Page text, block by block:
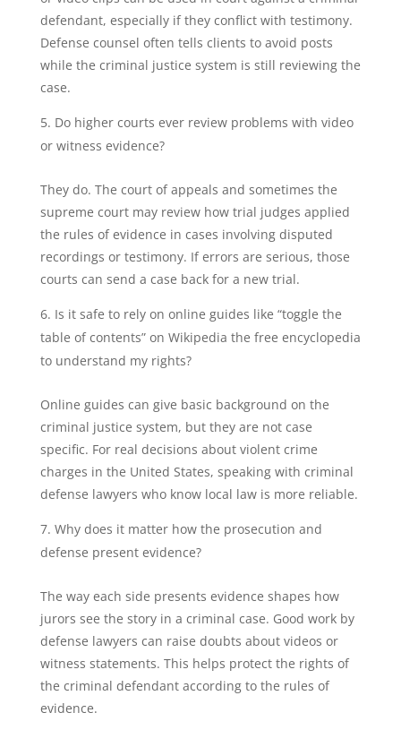
defendant, especially if they conflict with testimony.
Defense counsel often tells clients to avoid posts
while the criminal justice system is still reviewing the
case.
Do higher courts ever review problems with video
or witness evidence?
They do. The court of appeals and sometimes the
supreme court may review how trial judges applied
the rules of evidence in cases involving disputed
recordings or testimony. If errors are serious, those
courts can send a case back for a new trial.
Is it safe to rely on online guides like “toggle the
table of contents” on Wikipedia the free encyclopedia
to understand my rights?
Online guides can give basic background on the
criminal justice system, but they are not case
specific. For real decisions about violent crime
charges in the United States, speaking with criminal
defense lawyers who know local law is more reliable.
Why does it matter how the prosecution and
defense present evidence?
The way each side presents evidence shapes how
jurors see the story in a criminal case. Good work by
defense lawyers can raise doubts about videos or
witness statements. This helps protect the rights of
the criminal defendant according to the rules of
evidence.